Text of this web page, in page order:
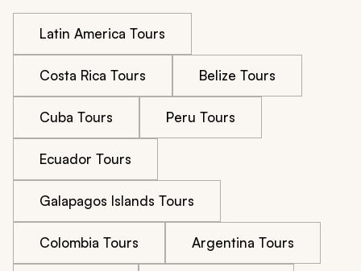
Latin America Tours
Costa Rica Tours Belize Tours
Cuba Tours Peru Tours
Ecuador Tours
Galapagos Islands Tours
Colombia Tours Argentina Tours